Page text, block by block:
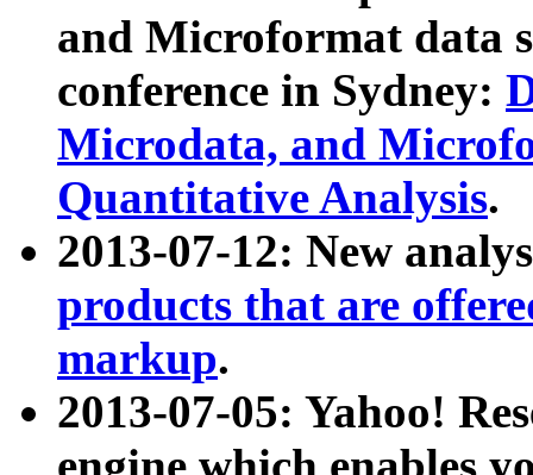
and Microformat data
conference in Sydney:
Microdata, and
Quantitative Analysis.
2013-07-12: New
products that are
markup.
2013-07-05: Yahoo!